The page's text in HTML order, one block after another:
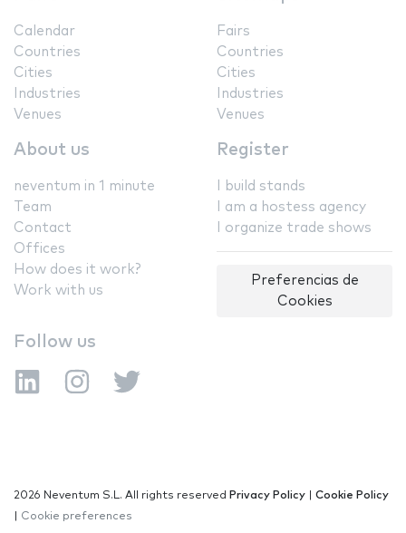
Calendar
Countries
Cities
Industries
Venues
Fairs
Countries
Cities
Industries
Venues
About us
neventum in 1 minute
Team
Contact
Offices
How does it work?
Work with us
Register
I build stands
I am a hostess agency
I organize trade shows
Preferencias de
Cookies
Follow us
2026 Neventum S.L. All rights reserved Privacy Policy
Cookie Policy
Cookie preferences